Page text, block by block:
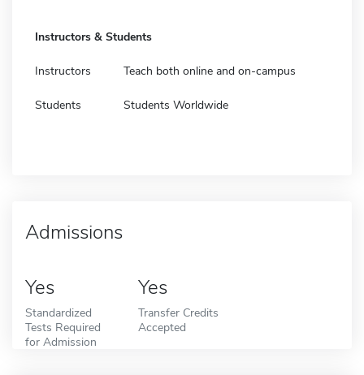
Instructors & Students
Instructors Teach both online and on-campus
Students Students Worldwide
Admissions
Yes
Standardized
Tests Required
for Admission
Yes
Transfer Credits
Accepted